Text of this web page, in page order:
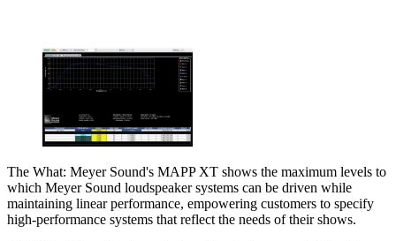
The What: Meyer Sound's MAPP XT shows the maximum levels to
which Meyer Sound loudspeaker systems can be driven while
maintaining linear performance, empowering customers to specify
high-performance systems that reflect the needs of their shows.